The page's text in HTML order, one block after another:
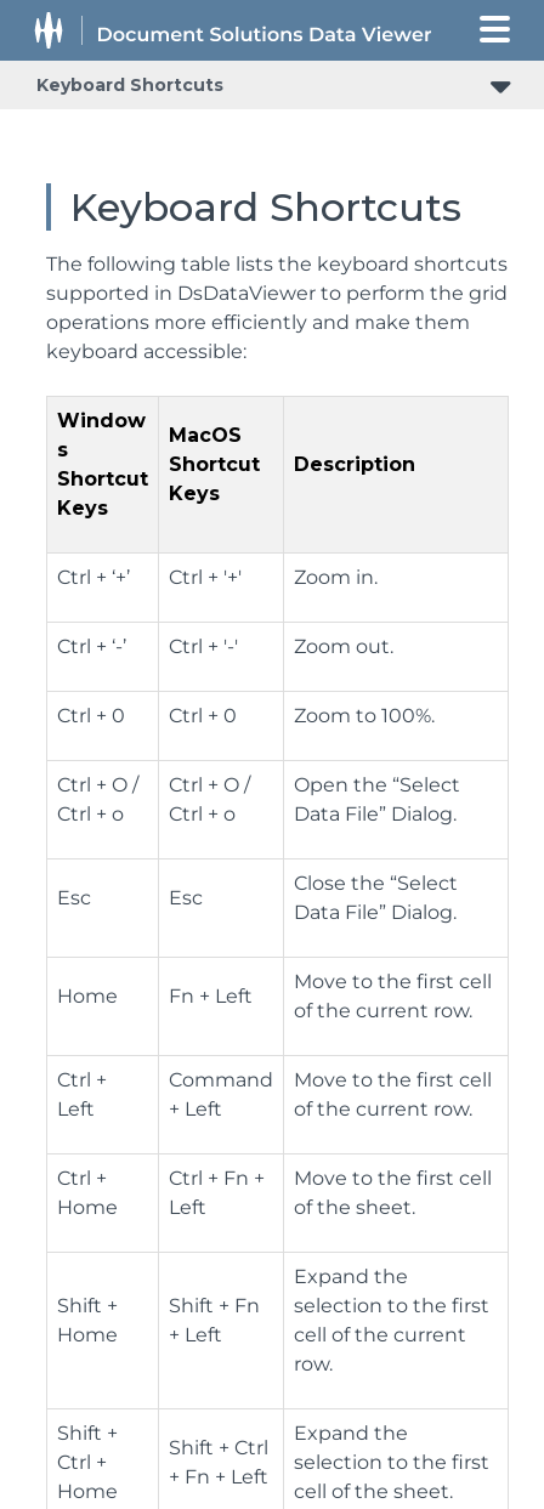
Keyboard Shortcuts
Keyboard Shortcuts
The following table lists the keyboard shortcuts
supported in DsDataViewer to perform the grid
operations more efficiently and make them
keyboard accessible:
Window
s
Shortcut
Keys
MacOS
Shortcut
Keys
Description
Ctrl + ‘+’ Ctrl + '+' Zoom in.
Ctrl + ‘-’ Ctrl + '-' Zoom out.
Ctrl + 0 Ctrl + 0 Zoom to 100%.
Ctrl + O /
Ctrl + o
Ctrl + O /
Ctrl + o
Open the “Select
Data File” Dialog.
Esc Esc
Close the “Select
Data File” Dialog.
Home Fn + Left
Move to the first cell
of the current row.
Ctrl +
Left
Command
+ Left
Move to the first cell
of the current row.
Ctrl +
Home
Ctrl + Fn +
Left
Move to the first cell
of the sheet.
Shift +
Home
Shift + Fn
+ Left
Expand the
selection to the first
cell of the current
row.
Shift +
Ctrl +
Home
Shift + Ctrl
+ Fn + Left
Expand the
selection to the first
cell of the sheet.